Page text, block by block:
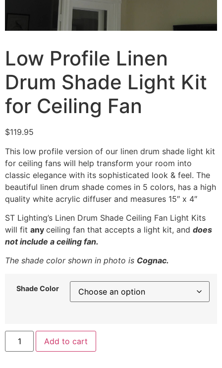
Low Profile Linen
Drum Shade Light Kit
for Ceiling Fan
$119.95
This low profile version of our linen drum shade light kit
for ceiling fans will help transform your room into
classic elegance with its sophisticated look & feel. The
beautiful linen drum shade comes in 5 colors, has a high
quality white acrylic diffuser and measures 15″ x 4″
ST Lighting’s Linen Drum Shade Ceiling Fan Light Kits
will fit any ceiling fan that accepts a light kit, and does
not include a ceiling fan.
The shade color shown in photo is Cognac.
Shade Color
Low
Profile
Linen
Add to cart